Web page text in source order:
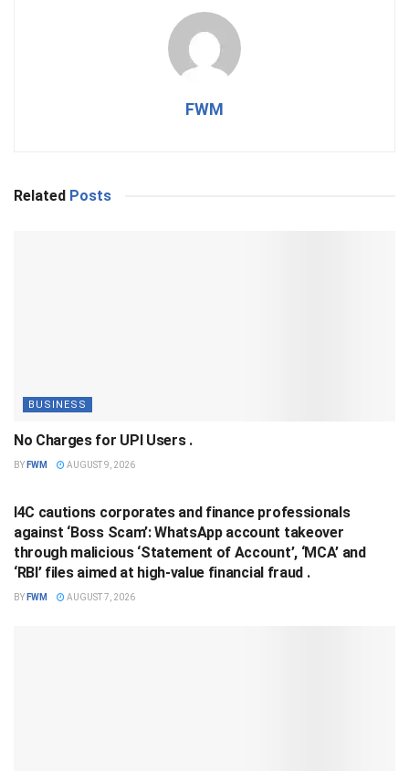
FWM
Related Posts
BUSINESS
No Charges for UPI Users .
BY FWM AUGUST 9, 2026
I4C cautions corporates and finance professionals
against ‘Boss Scam’: WhatsApp account takeover
through malicious ‘Statement of Account’, ‘MCA’ and
‘RBI’ files aimed at high-value financial fraud .
BY FWM AUGUST 7, 2026